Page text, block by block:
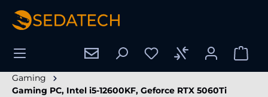
content
Gaming
Gaming PC, Intel i5-12600KF, Geforce RTX 5060Ti